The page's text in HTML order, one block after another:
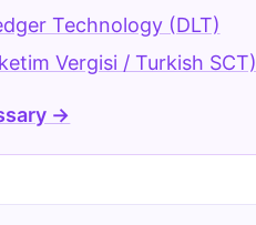
Technology (DLT)
Vergisi / Turkish SCT)
→